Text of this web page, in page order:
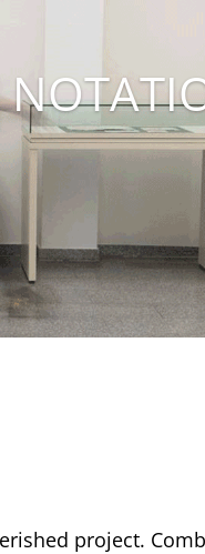
project.